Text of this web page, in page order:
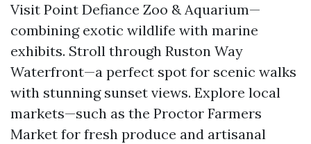
Visit Point Defiance Zoo & Aquarium—
combining exotic wildlife with marine
exhibits. Stroll through Ruston Way
Waterfront—a perfect spot for scenic walks
with stunning sunset views. Explore local
markets—such as the Proctor Farmers
Market for fresh produce and artisanal